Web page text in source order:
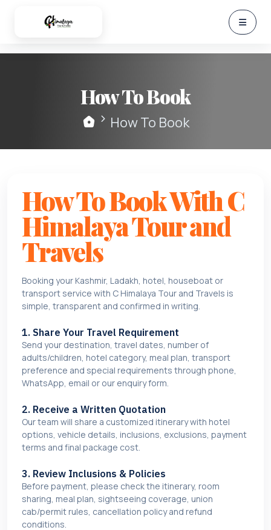
How To Book
How To Book
How To Book With C
Himalaya Tour and
Travels
Booking your Kashmir, Ladakh, hotel, houseboat or
transport service with C Himalaya Tour and Travels is
simple, transparent and confirmed in writing.
1. Share Your Travel Requirement
Send your destination, travel dates, number of
adults/children, hotel category, meal plan, transport
preference and special requirements through phone,
WhatsApp, email or our enquiry form.
2. Receive a Written Quotation
Our team will share a customized itinerary with hotel
options, vehicle details, inclusions, exclusions, payment
terms and final package cost.
3. Review Inclusions & Policies
Before payment, please check the itinerary, room
sharing, meal plan, sightseeing coverage, union
cab/permit rules, cancellation policy and refund
conditions.